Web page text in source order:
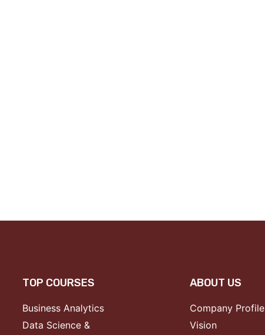
TOP COURSES
Business Analytics
Data Science &
ABOUT US
Company Profile
Vision